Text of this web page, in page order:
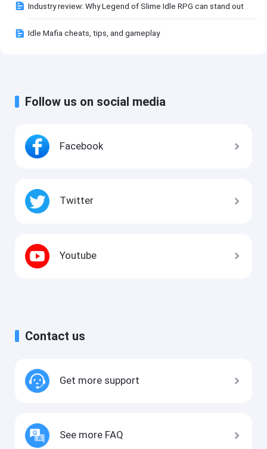
Industry review: Why Legend of Slime Idle RPG can stand out
Idle Mafia cheats, tips, and gameplay
Follow us on social media
Facebook
Twitter
Youtube
Contact us
Get more support
See more FAQ